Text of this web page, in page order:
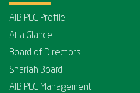
AIB PLC Profile
At a Glance
Board of Directors
Shariah Board
AIB PLC Management